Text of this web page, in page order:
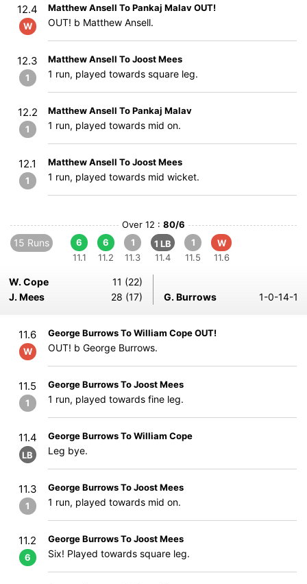
12.4
W
Matthew Ansell To Pankaj Malav OUT!
OUT! b Matthew Ansell.
12.3
1
Matthew Ansell To Joost Mees
1 run, played towards square leg.
12.2
1
Matthew Ansell To Pankaj Malav
1 run, played towards mid on.
12.1
1
Matthew Ansell To Joost Mees
1 run, played towards mid wicket.
Over 12 : 80/6
15 Runs
6
11.1
6
11.2
1
11.3
1 LB
11.4
1
11.5
W
11.6
W. Cope
11 (22)
J. Mees
28 (17) G. Burrows 1-0-14-1
11.6
W
George Burrows To William Cope OUT!
OUT! b George Burrows.
11.5
1
George Burrows To Joost Mees
1 run, played towards fine leg.
11.4
LB
George Burrows To William Cope
Leg bye.
11.3
1
George Burrows To Joost Mees
1 run, played towards mid on.
11.2
6
George Burrows To Joost Mees
Six! Played towards square leg.